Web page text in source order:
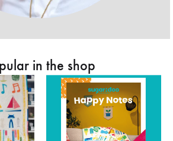
in the shop